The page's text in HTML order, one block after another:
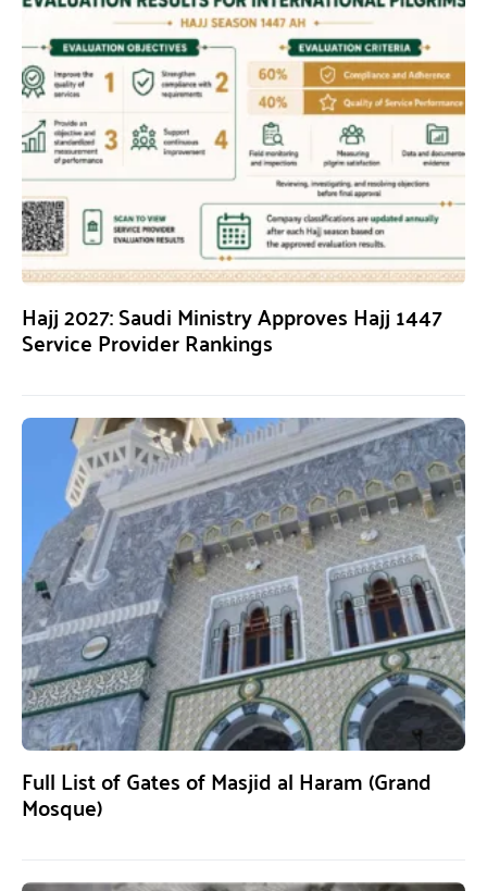
Hajj 2027: Saudi Ministry Approves Hajj 1447
Service Provider Rankings
Full List of Gates of Masjid al Haram (Grand
Mosque)